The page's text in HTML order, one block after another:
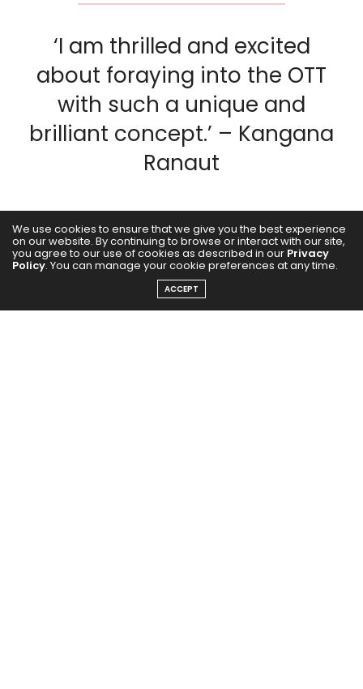
‘I am thrilled and excited
about foraying into the OTT
with such a unique and
brilliant concept.’ – Kangana
Ranaut
At a press conference, Ekta R Kapoor along with
We use cookies to ensure that we give you the best experience
on our website. By continuing to browse or interact with our site,
you agree to our use of cookies as described in our Privacy
Policy. You can manage your cookie preferences at any time.
ACCEPT